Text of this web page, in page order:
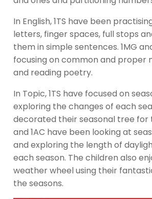
In English, 1TS have been
letters, finger spaces, full stops
them in simple sentences. 1MG
focusing on common and proper
and reading poetry.
In Topic, 1TS have focused on
exploring the changes of each
decorated their seasonal tree for
and 1AC have been looking at
and exploring the length of
each season. The children also
weather wheel using their
the seasons.